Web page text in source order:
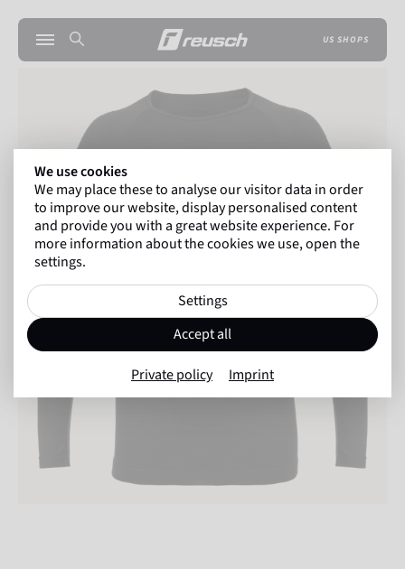
US SHOPS
We use cookies
We may place these to analyse our visitor data in order
to improve our website, display personalised content
and provide you with a great website experience. For
more information about the cookies we use, open the
settings.
Settings
Accept all
Private policy Imprint